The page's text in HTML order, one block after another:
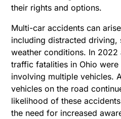
their rights and options.
Multi-car accidents can
including distracted driving,
weather conditions. In
traffic fatalities in Ohio
involving multiple vehicles.
vehicles on the road
likelihood of these
the need for increased